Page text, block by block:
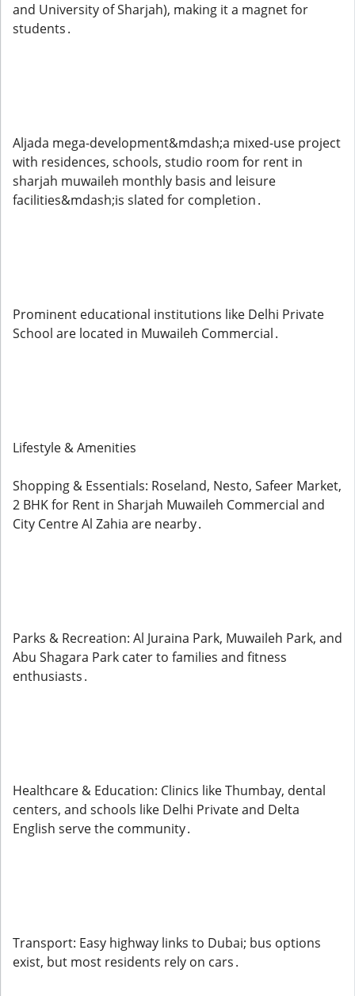
and University of Sharjah), making it a magnet for
students .
Aljada mega-development&mdash;a mixed-use project
with residences, schools, studio room for rent in
sharjah muwaileh monthly basis and leisure
facilities&mdash;is slated for completion .
Prominent educational institutions like Delhi Private
School are located in Muwaileh Commercial .
Lifestyle & Amenities
Shopping & Essentials: Roseland, Nesto, Safeer Market,
2 BHK for Rent in Sharjah Muwaileh Commercial and
City Centre Al Zahia are nearby .
Parks & Recreation: Al Juraina Park, Muwaileh Park, and
Abu Shagara Park cater to families and fitness
enthusiasts .
Healthcare & Education: Clinics like Thumbay, dental
centers, and schools like Delhi Private and Delta
English serve the community .
Transport: Easy highway links to Dubai; bus options
exist, but most residents rely on cars .